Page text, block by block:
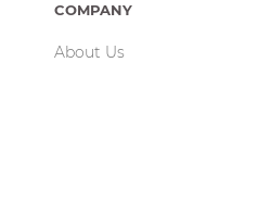
COMPANY
About Us